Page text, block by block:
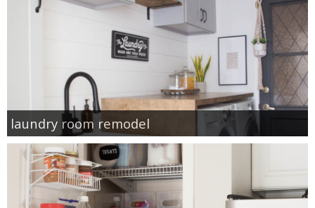
laundry room remodel